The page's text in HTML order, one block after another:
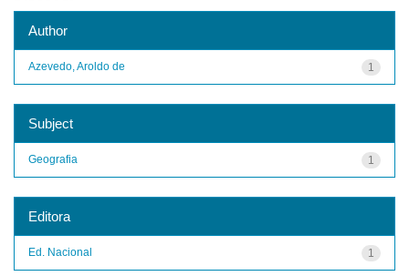
Author
1
Azevedo, Aroldo de
Subject
1
Geografia
Editora
1
Ed. Nacional